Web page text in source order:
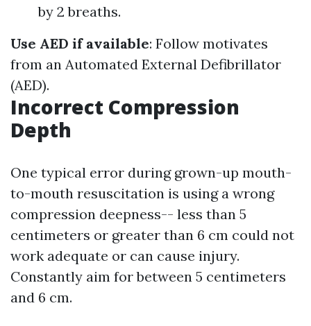
by 2 breaths.
Use AED if available: Follow motivates
from an Automated External Defibrillator
(AED).
Incorrect Compression
Depth
One typical error during grown-up mouth-
to-mouth resuscitation is using a wrong
compression deepness-- less than 5
centimeters or greater than 6 cm could not
work adequate or can cause injury.
Constantly aim for between 5 centimeters
and 6 cm.